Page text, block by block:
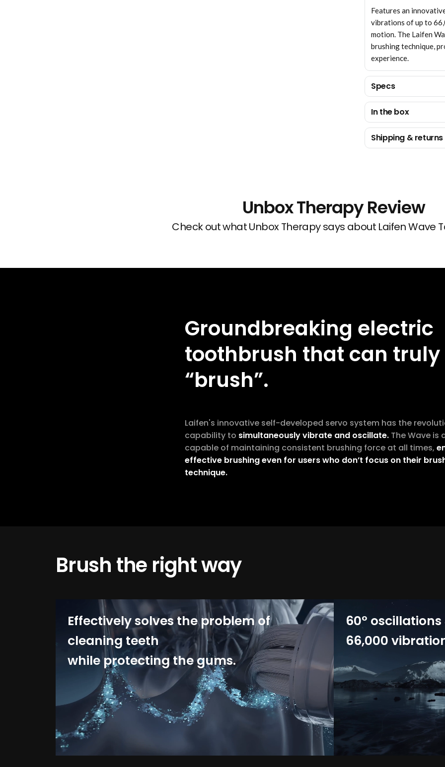
Features an
vibrations of up to
motion. The Laifen
brushing technique,
experience.
Specs
In the box
Shipping & returns
Unbox Therapy Review
Check out what Unbox Therapy says about Laifen Wave
Groundbreaking electric
toothbrush that can truly
“brush”.
Laifen's innovative self-developed servo system has the
capability to simultaneously vibrate and oscillate. The Wave is
capable of maintaining consistent brushing force at all times,
effective brushing even for users who don’t focus on their
technique.
Brush the right way
Effectively solves the problem of
cleaning teeth
while protecting the gums.
60° oscillations
66,000